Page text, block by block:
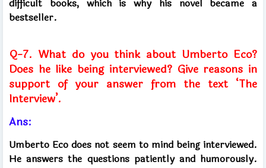
difficult books, which is why his novel became a
bestseller.
Q-7. What do you think about Umberto Eco?
Does he like being interviewed? Give reasons in
support of your answer from the text ‘The
Interview’.
Ans:
Umberto Eco does not seem to mind being interviewed.
He answers the questions patiently and humorously.